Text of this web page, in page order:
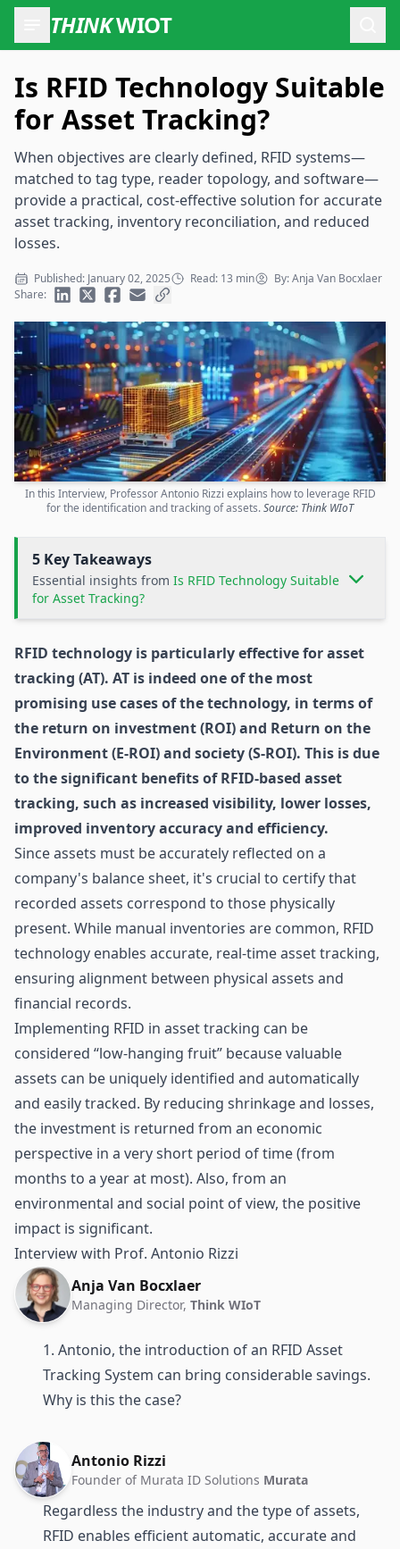
THINKWIOT
Is RFID Technology Suitable
for Asset Tracking?
When objectives are clearly defined, RFID systems—
matched to tag type, reader topology, and software—
provide a practical, cost-effective solution for accurate
asset tracking, inventory reconciliation, and reduced
losses.
Published: January 02, 2025 Read: 13 min
By: Anja Van Bocxlaer
Share:
In this Interview, Professor Antonio Rizzi explains how to leverage RFID
for the identification and tracking of assets.Source: Think WIoT
5 Key Takeaways
Essential insights from Is RFID Technology Suitable
for Asset Tracking?
RFID technology is particularly effective forasset
tracking (AT). AT is indeed one of the most
promising use cases of the technology, in terms of
the return on investment (ROI) and Return on the
Environment (E-ROI) and society (S-ROI). This is due
to the significant benefits of RFID-based asset
tracking, such as increased visibility, lower losses,
improved inventory accuracy and efficiency.
Since assets must be accurately reflected on a
company's balance sheet, it's crucial to certify that
recorded assets correspond to those physically
present. While manual inventories are common, RFID
technology enables accurate, real-time asset tracking,
ensuring alignment between physical assets and
financial records.
Implementing RFID in asset tracking can be
considered “low-hanging fruit” because valuable
assets can be uniquely identified and automatically
and easily tracked. By reducing shrinkage and losses,
the investment is returned from an economic
perspective in a very short period of time (from
months to a year at most). Also, from an
environmental and social point of view, the positive
impact is significant.
Interview with Prof. Antonio Rizzi
Anja Van Bocxlaer
Managing Director, Think WIoT
1. Antonio, the introduction of an RFID Asset
Tracking System can bring considerable savings.
Why is this the case?
Antonio Rizzi
Founder of Murata ID Solutions Murata
Regardless the industry and the type of assets,
RFID enables efficient automatic, accurate and